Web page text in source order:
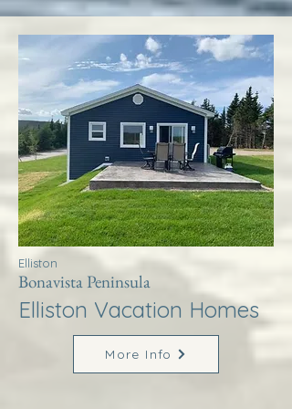
Elliston
Bonavista Peninsula
Elliston Vacation Homes
More Info